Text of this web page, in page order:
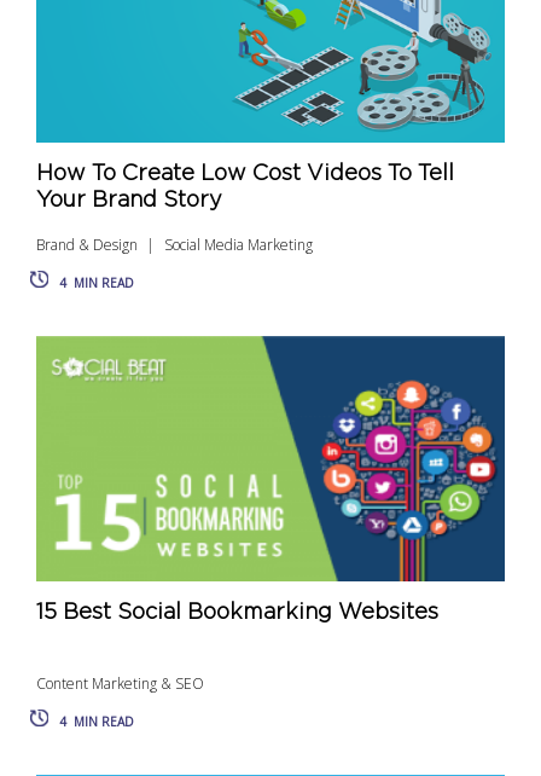
How To Create Low Cost Videos To Tell
Your Brand Story
Brand & Design Social Media Marketing
4 MIN READ
15 Best Social Bookmarking Websites
Content Marketing & SEO
4 MIN READ